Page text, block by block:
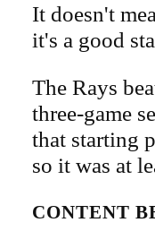
It doesn't
it's a good
The Rays
three-game
that starting
so it was at
CONTENT